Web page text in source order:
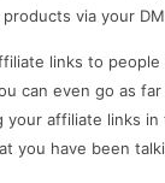
via your
links to people
can even go as
your affiliate links
you have been